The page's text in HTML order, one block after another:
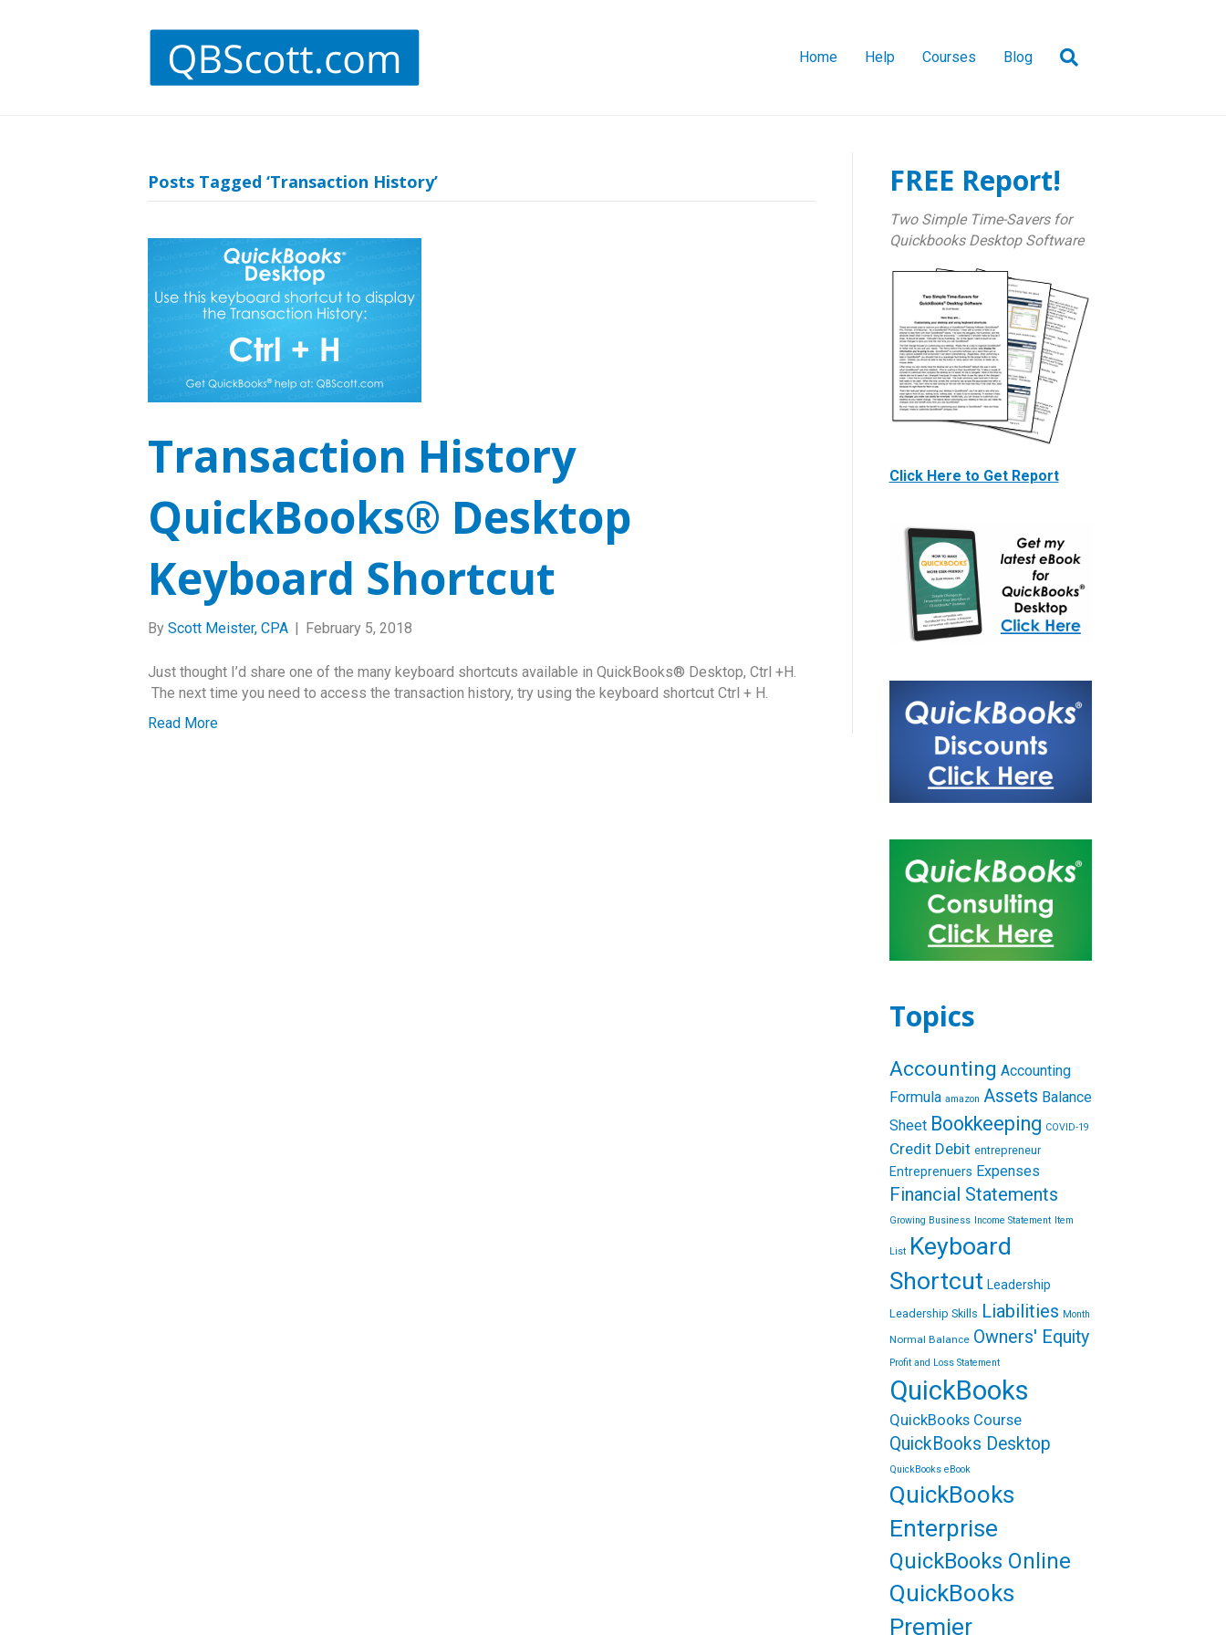
Home Help Courses Blog
Posts Tagged ‘Transaction History’
Transaction History
QuickBooks® Desktop
Keyboard Shortcut
By Scott Meister, CPA | February 5, 2018
Just thought I’d share one of the many keyboard shortcuts available in QuickBooks® Desktop, Ctrl +H.
The next time you need to access the transaction history, try using the keyboard shortcut Ctrl + H.
Read More
FREE Report!
Two Simple Time-Savers for
Quickbooks Desktop Software
Click Here to Get Report
Topics
Accounting Accounting
Formula amazon Assets Balance
Sheet Bookkeeping COVID-19
Credit Debit entrepreneur
Entreprenuers Expenses
Financial Statements
Growing Business Income Statement Item
List Keyboard
Shortcut Leadership
Leadership Skills Liabilities Month
Normal Balance Owners' Equity
Profit and Loss Statement
QuickBooks
QuickBooks Course
QuickBooks Desktop
QuickBooks eBook
QuickBooks
Enterprise
QuickBooks Online
QuickBooks
Premier